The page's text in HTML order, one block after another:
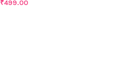
₹499.00